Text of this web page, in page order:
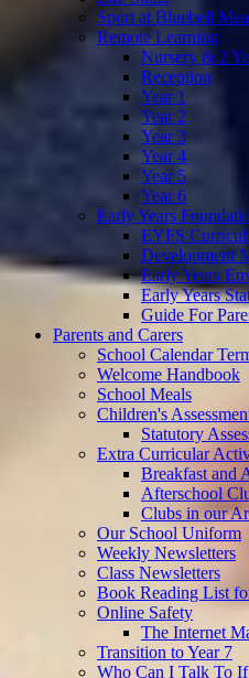
Sport at Bluebell
Remote Learning
Nursery & 2
Reception
Year 1
Year 2
Year 3
Year 4
Year 5
Year 6
Early Years
EYFS
Development
Early Years
Early Years
Guide For
Parents and Carers
School Calendar
Welcome Handbook
School Meals
Children's
Statutory
Extra Curricular
Breakfast and
Afterschool
Clubs in our
Our School Uniform
Weekly Newsletters
Class Newsletters
Book Reading List
Online Safety
The Internet
Transition to Year 7
Who Can I Talk To